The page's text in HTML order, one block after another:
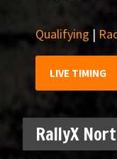
Qualifying |
LIVE TIMING
RallyX